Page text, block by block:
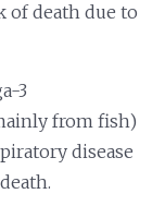
of death due to
3
from fish)
disease